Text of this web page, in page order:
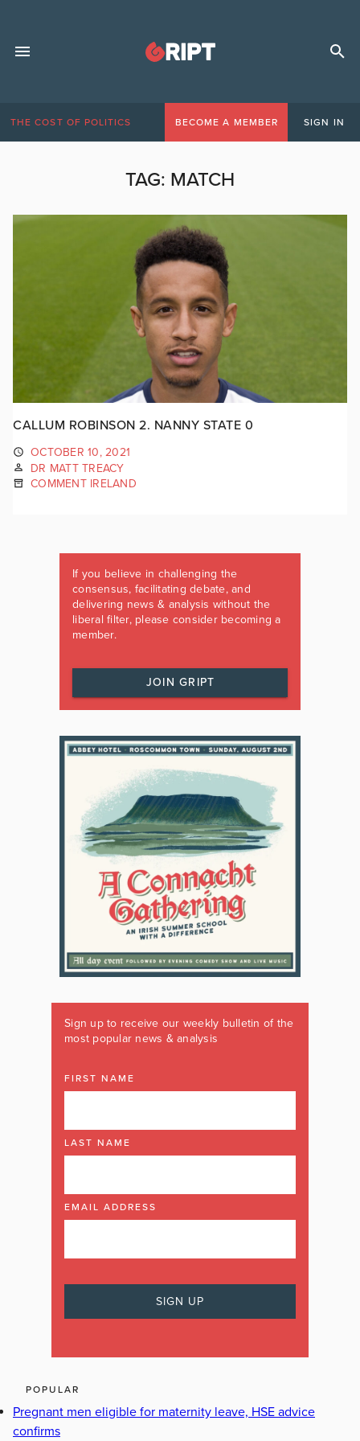
THE COST OF POLITICS BECOME A MEMBER SIGN IN
TAG: MATCH
CALLUM ROBINSON 2. NANNY STATE 0
OCTOBER 10, 2021
DR MATT TREACY
COMMENT IRELAND
If you believe in challenging the
consensus, facilitating debate, and
delivering news & analysis without the
liberal filter, please consider becoming a
member.
JOIN GRIPT
Sign up to receive our weekly bulletin of the
most popular news & analysis
FIRST NAME
LAST NAME
EMAIL ADDRESS
POPULAR
Pregnant men eligible for maternity leave, HSE advice
confirms